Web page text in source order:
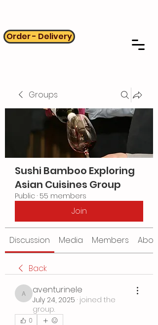
Order - Delivery
Groups
Sushi Bamboo Exploring
Asian Cuisines Group
Public · 55 members
Join
Discussion Media Members About
Back
aventurinele
aventurinele
July 24, 2025 · joined the
group.
0